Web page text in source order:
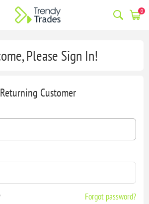
0
Please Sign In!
Returning Customer
Forgot password?